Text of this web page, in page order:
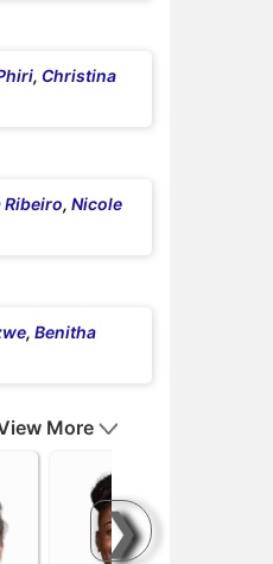
, Christina
Ribeiro, Nicole
, Benitha
❯
More